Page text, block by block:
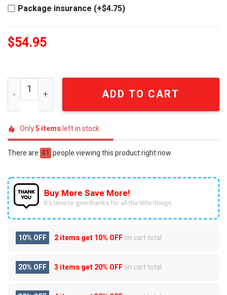
Package insurance (+$4.75)
$54.95
Ozzy Osbourne Rock Legend Premium Detailed Gothic
ADD TO CART
Only5 itemsleft in stock
There are 41 people viewing this product right now.
Buy More Save More!
It’s time to give thanks for all the little things.
10% OFF 2 items get10% OFFon cart total
20% OFF 3 items get20% OFFon cart total